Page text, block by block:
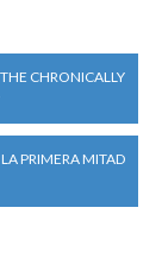
CHRONICALLY
PRIMERA MITAD